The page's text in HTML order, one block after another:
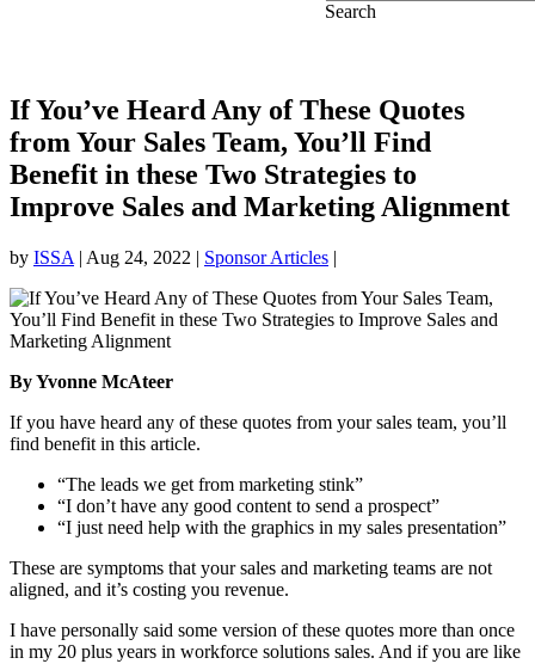
Search
If You’ve Heard Any of These Quotes
from Your Sales Team, You’ll Find
Benefit in these Two Strategies to
Improve Sales and Marketing Alignment
by ISSA | Aug 24, 2022 | Sponsor Articles |
By Yvonne McAteer
If you have heard any of these quotes from your sales team, you’ll
find benefit in this article.
“The leads we get from marketing stink”
“I don’t have any good content to send a prospect”
“I just need help with the graphics in my sales presentation”
These are symptoms that your sales and marketing teams are not
aligned, and it’s costing you revenue.
I have personally said some version of these quotes more than once
in my 20 plus years in workforce solutions sales. And if you are like